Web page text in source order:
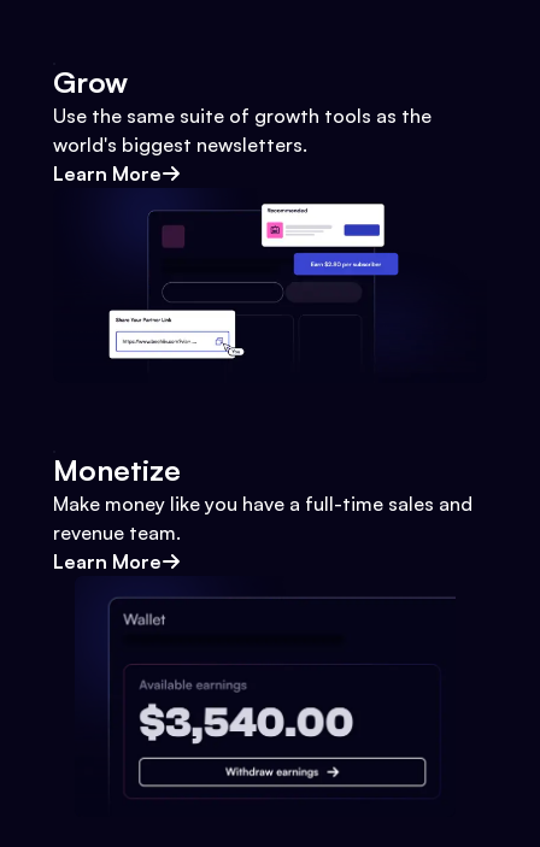
Grow
Use the same suite of growth tools as the
world's biggest newsletters.
Learn More
Monetize
Make money like you have a full-time sales and
revenue team.
Learn More